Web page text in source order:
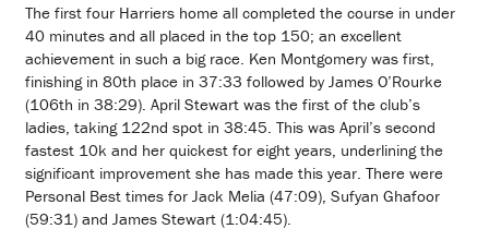
The first four Harriers home all completed the course in under
40 minutes and all placed in the top 150; an excellent
achievement in such a big race. Ken Montgomery was first,
finishing in 80th place in 37:33 followed by James O’Rourke
(106th in 38:29). April Stewart was the first of the club’s
ladies, taking 122nd spot in 38:45. This was April’s second
fastest 10k and her quickest for eight years, underlining the
significant improvement she has made this year. There were
Personal Best times for Jack Melia (47:09), Sufyan Ghafoor
(59:31) and James Stewart (1:04:45).